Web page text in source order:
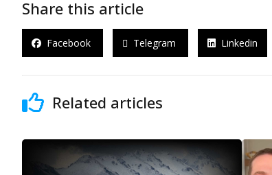
Share this article
Facebook Telegram Linkedin
Related articles